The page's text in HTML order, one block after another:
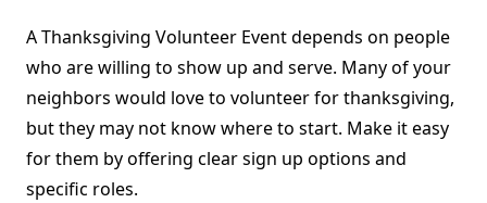
A Thanksgiving Volunteer Event depends on people
who are willing to show up and serve. Many of your
neighbors would love to volunteer for thanksgiving,
but they may not know where to start. Make it easy
for them by offering clear sign up options and
specific roles.